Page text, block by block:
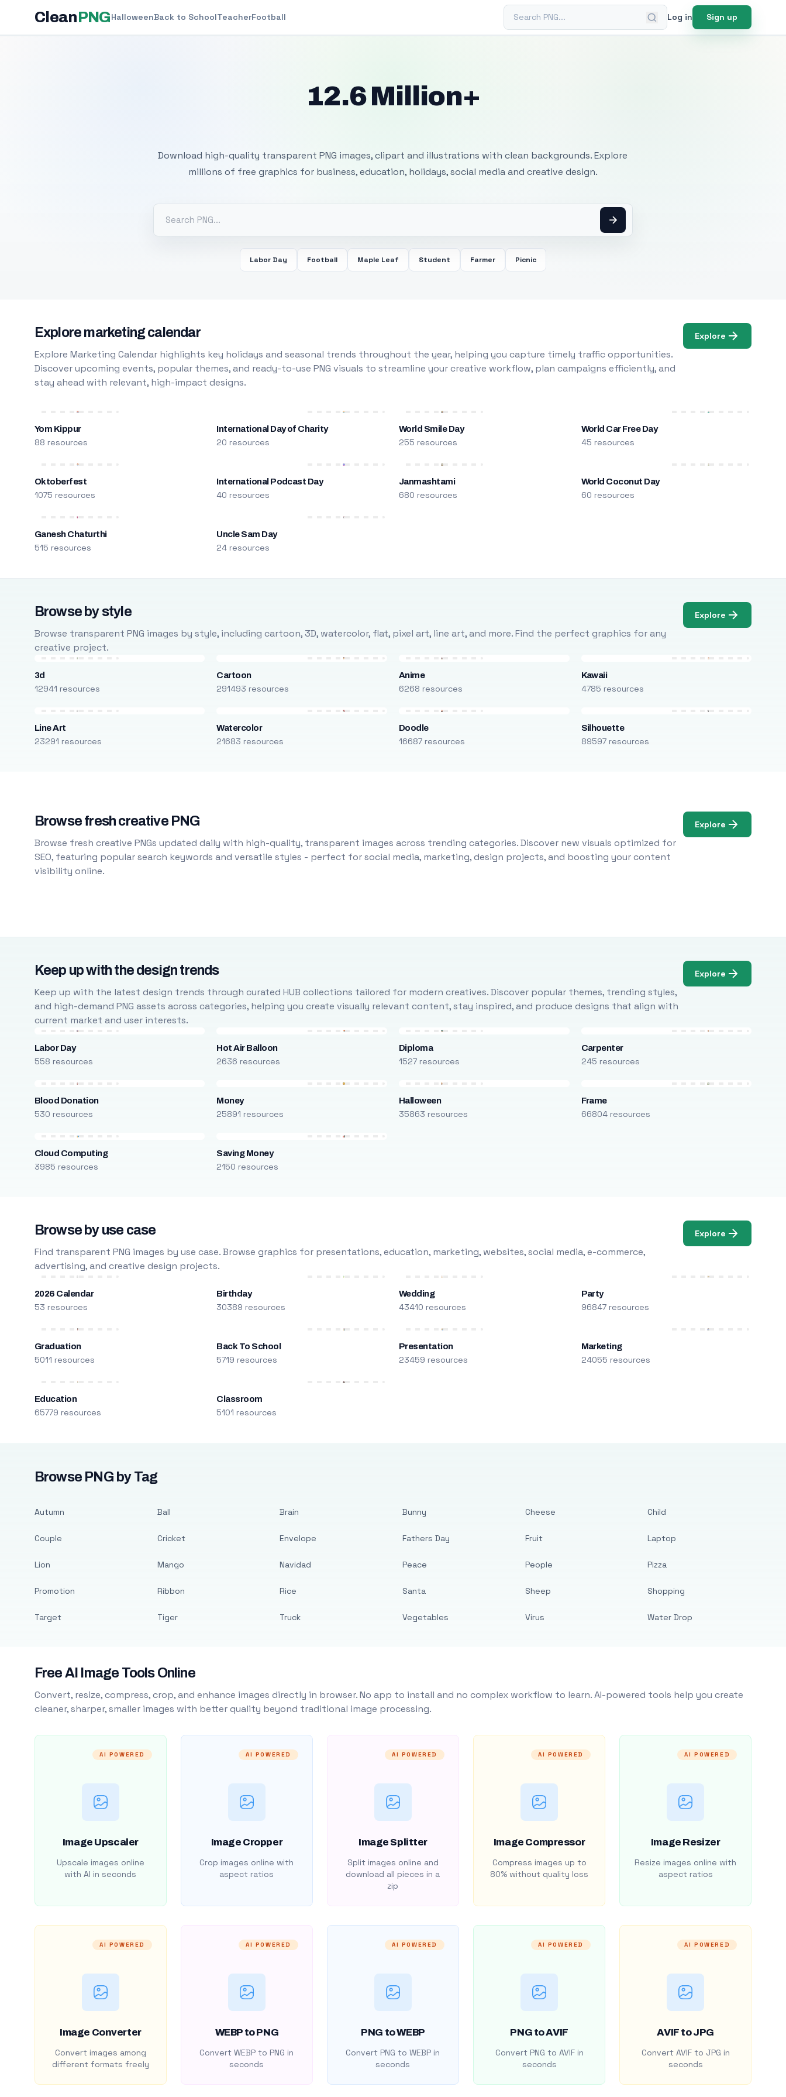
CleanPNGHalloweenBack to SchoolTeacherFootball Search PNG Log in Sign up
12.6 Million+
Download high-quality transparent PNG images, clipart and illustrations with clean backgrounds. Explore
millions of free graphics for business, education, holidays, social media and creative design.
Labor Day Football Maple Leaf Student Farmer Picnic
Explore marketing calendar
Explore Marketing Calendar highlights key holidays and seasonal trends throughout the year, helping you capture timely traffic opportunities.
Discover upcoming events, popular themes, and ready-to-use PNG visuals to streamline your creative workflow, plan campaigns efficiently, and
stay ahead with relevant, high-impact designs.
Explore
Yom Kippur
88 resources
International Day of Charity
20 resources
World Smile Day
255 resources
World Car Free Day
45 resources
Oktoberfest
1075 resources
International Podcast Day
40 resources
Janmashtami
680 resources
World Coconut Day
60 resources
Ganesh Chaturthi
515 resources
Uncle Sam Day
24 resources
Browse by style
Browse transparent PNG images by style, including cartoon, 3D, watercolor, flat, pixel art, line art, and more. Find the perfect graphics for any
creative project.
Explore
3d
12941 resources
Cartoon
291493 resources
Anime
6268 resources
Kawaii
4785 resources
Line Art
23291 resources
Watercolor
21683 resources
Doodle
16687 resources
Silhouette
89597 resources
Browse fresh creative PNG
Browse fresh creative PNGs updated daily with high-quality, transparent images across trending categories. Discover new visuals optimized for
SEO, featuring popular search keywords and versatile styles - perfect for social media, marketing, design projects, and boosting your content
visibility online.
Explore
Keep up with the design trends
Keep up with the latest design trends through curated HUB collections tailored for modern creatives. Discover popular themes, trending styles,
and high-demand PNG assets across categories, helping you create visually relevant content, stay inspired, and produce designs that align with
current market and user interests.
Explore
Labor Day
558 resources
Hot Air Balloon
2636 resources
Diploma
1527 resources
Carpenter
245 resources
Blood Donation
530 resources
Money
25891 resources
Halloween
35863 resources
Frame
66804 resources
Cloud Computing
3985 resources
Saving Money
2150 resources
Browse by use case
Find transparent PNG images by use case. Browse graphics for presentations, education, marketing, websites, social media, e-commerce,
advertising, and creative design projects.
Explore
2026 Calendar
53 resources
Birthday
30389 resources
Wedding
43410 resources
Party
96847 resources
Graduation
5011 resources
Back To School
5719 resources
Presentation
23459 resources
Marketing
24055 resources
Education
65779 resources
Classroom
5101 resources
Browse PNG by Tag
Autumn
Couple
Lion
Promotion
Target
Ball
Cricket
Mango
Ribbon
Tiger
Brain
Envelope
Navidad
Rice
Truck
Bunny
Fathers Day
Peace
Santa
Vegetables
Cheese
Fruit
People
Sheep
Virus
Child
Laptop
Pizza
Shopping
Water Drop
Free AI Image Tools Online
Convert, resize, compress, crop, and enhance images directly in browser. No app to install and no complex workflow to learn. AI-powered tools help you create
cleaner, sharper, smaller images with better quality beyond traditional image processing.
AI POWERED
Image Upscaler
Upscale images online
with AI in seconds
AI POWERED
Image Cropper
Crop images online with
aspect ratios
AI POWERED
Image Splitter
Split images online and
download all pieces in a
zip
AI POWERED
Image Compressor
Compress images up to
80% without quality loss
AI POWERED
Image Resizer
Resize images online with
aspect ratios
AI POWERED
Image Converter
Convert images among
different formats freely
AI POWERED
WEBP to PNG
Convert WEBP to PNG in
seconds
AI POWERED
PNG to WEBP
Convert PNG to WEBP in
seconds
AI POWERED
PNG to AVIF
Convert PNG to AVIF in
seconds
AI POWERED
AVIF to JPG
Convert AVIF to JPG in
seconds